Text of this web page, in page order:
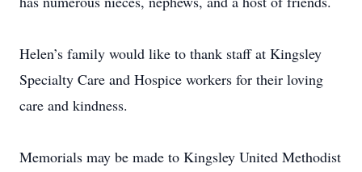
Helen’s family would like to thank staff at Kingsley
Specialty Care and Hospice workers for their loving
care and kindness.
Memorials may be made to Kingsley United Methodist